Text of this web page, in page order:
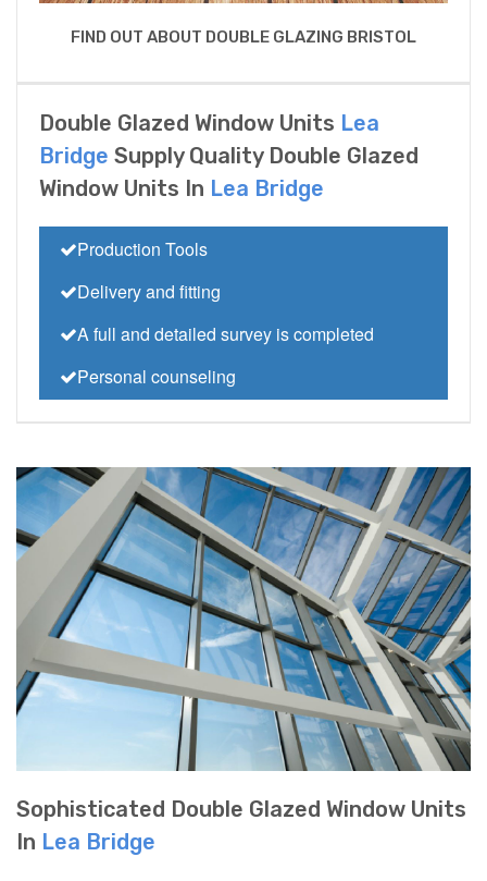
FIND OUT ABOUT DOUBLE GLAZING BRISTOL
Double Glazed Window Units Lea
Bridge Supply Quality Double Glazed
Window Units In Lea Bridge
Production Tools
Delivery and fitting
A full and detailed survey is completed
Personal counseling
Sophisticated Double Glazed Window Units
In Lea Bridge